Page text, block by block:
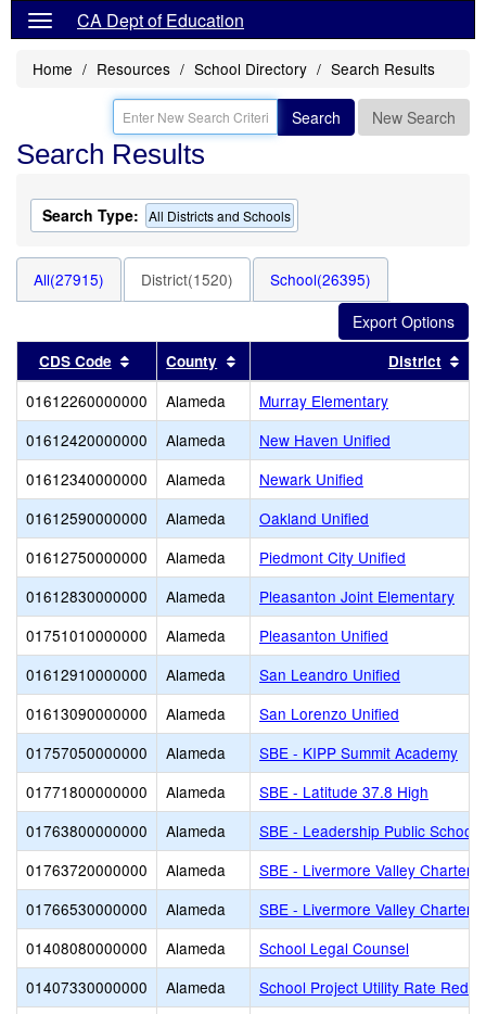
CA Dept of Education
Home Resources School Directory Search Results
Search New Search
Search Results
Search Type: All Districts and Schools
All(27915) District(1520) School(26395)
CDS Code Sort results by this header
County Sort results by this header
District
01612260000000 Alameda
Murray Elementary
01612420000000
Alameda
New Haven Unified
01612340000000
Alameda
Newark Unified
01612590000000
Alameda
Oakland Unified
01612750000000
Alameda
Piedmont City Unified
01612830000000
Alameda
Pleasanton Joint Elementary
01751010000000
Alameda
Pleasanton Unified
01612910000000
Alameda
San Leandro Unified
01613090000000
Alameda
San Lorenzo Unified
01757050000000
Alameda
SBE - KIPP Summit Academy
01771800000000
Alameda
SBE - Latitude 37.8 High
01763800000000
Alameda
SBE - Leadership Public
01763720000000
Alameda
SBE - Livermore Valley Charter
01766530000000
Alameda
SBE - Livermore Valley Charter
01408080000000
Alameda
School Legal Counsel
01407330000000
Alameda
School Project Utility Rate